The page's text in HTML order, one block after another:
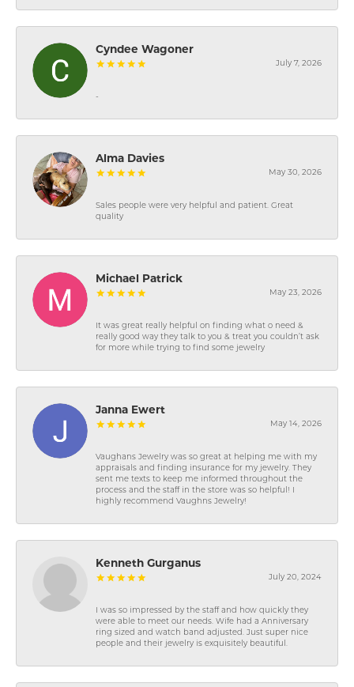
Cyndee Wagoner
July 7, 2026
-
Alma Davies
May 30, 2026
Sales people were very helpful and patient. Great
quality
Michael Patrick
May 23, 2026
It was great really helpful on finding what o need &
really good way they talk to you & treat you couldn’t ask
for more while trying to find some jewelry
Janna Ewert
May 14, 2026
Vaughans Jewelry was so great at helping me with my
appraisals and finding insurance for my jewelry. They
sent me texts to keep me informed throughout the
process and the staff in the store was so helpful! I
highly recommend Vaughns Jewelry!
Kenneth Gurganus
July 20, 2024
I was so impressed by the staff and how quickly they
were able to meet our needs. Wife had a Anniversary
ring sized and watch band adjusted. Just super nice
people and their jewelry is exquisitely beautiful.